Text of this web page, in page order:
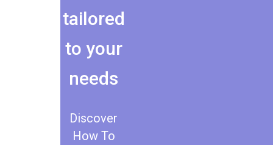
tailored
to your
needs
Discover
How To